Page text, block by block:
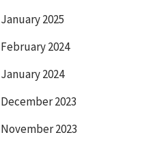
January 2025
February 2024
January 2024
December 2023
November 2023